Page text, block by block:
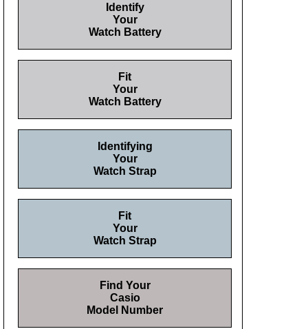
Identify
Your
Watch Battery
Fit
Your
Watch Battery
Identifying
Your
Watch Strap
Fit
Your
Watch Strap
Find Your
Casio
Model Number